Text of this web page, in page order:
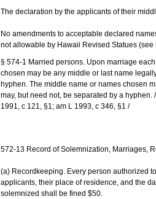
The declaration by the applicants of their
No amendments to acceptable declared
not allowable by Hawaii Revised Statues (see
§ 574-1 Married persons. Upon marriage
chosen may be any middle or last name
hyphen. The middle name or names chosen
may, but need not, be separated by a
1991, c 121, §1; am L 1993, c 346, §1 /
572-13 Record of Solemnization, Marriages,
(a) Recordkeeping. Every person authorized
applicants, their place of residence, and the
solemnized shall be fined $50.